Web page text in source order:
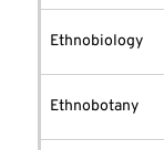
Ethnobiology
Ethnobotany